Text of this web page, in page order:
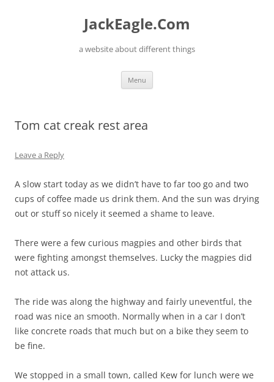
JackEagle.Com
a website about different things
Menu
Tom cat creak rest area
Leave a Reply
A slow start today as we didn’t have to far too go and two
cups of coffee made us drink them. And the sun was drying
out or stuff so nicely it seemed a shame to leave.
There were a few curious magpies and other birds that
were fighting amongst themselves. Lucky the magpies did
not attack us.
The ride was along the highway and fairly uneventful, the
road was nice an smooth. Normally when in a car I don’t
like concrete roads that much but on a bike they seem to
be fine.
We stopped in a small town, called Kew for lunch were we